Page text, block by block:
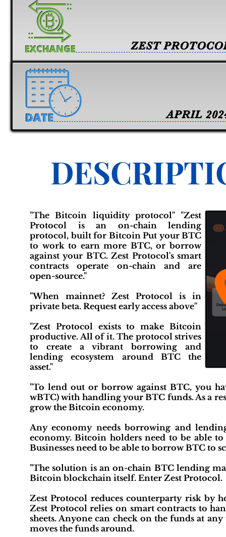
APRIL
ZEST
"The Bitcoin liquidity protocol" "Zest
Protocol is an on-chain lending
protocol, built for Bitcoin Put your BTC
to work to earn more BTC, or borrow
against your BTC. Zest Protocol's smart
contracts operate on-chain and are
open-source."
"When mainnet? Zest Protocol is in
private beta. Request early access above"
"Zest Protocol exists to make Bitcoin
productive. All of it. The protocol strives
to create a vibrant borrowing and
lending ecosystem around BTC the
asset."
"To lend out or borrow against BTC, you
wBTC) with handling your BTC funds. As a
grow the Bitcoin economy.
Any economy needs borrowing and
economy. Bitcoin holders need to be able
Businesses need to be able to borrow BTC to
"The solution is an on-chain BTC lending
Bitcoin blockchain itself. Enter Zest Protocol.
Zest Protocol reduces counterparty risk by
Zest Protocol relies on smart contracts to
sheets. Anyone can check on the funds at
moves the funds around.